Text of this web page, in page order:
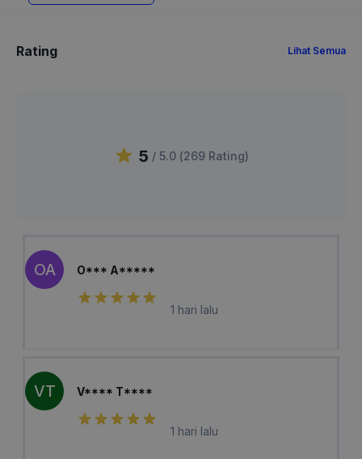
Rating Lihat Semua
5 / 5.0 (269 Rating)
OA O*** A*****
1 hari lalu
VT V**** T****
1 hari lalu